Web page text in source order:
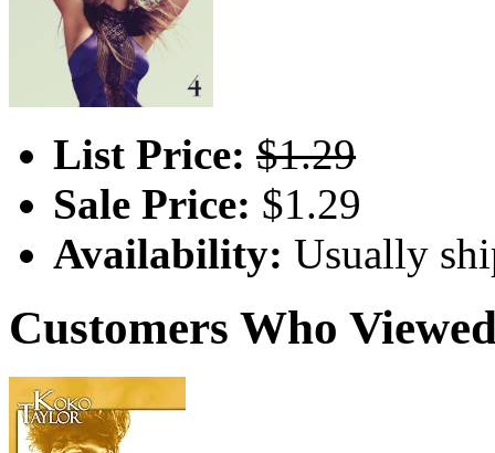
List Price: $1.29
Sale Price: $1.29
Availability: Usually
Customers Who